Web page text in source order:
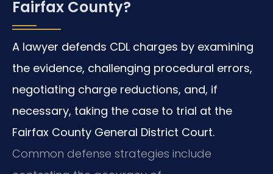
Fairfax County?
A lawyer defends CDL charges by examining
the evidence, challenging procedural errors,
negotiating charge reductions, and, if
necessary, taking the case to trial at the
Fairfax County General District Court.
Common defense strategies include